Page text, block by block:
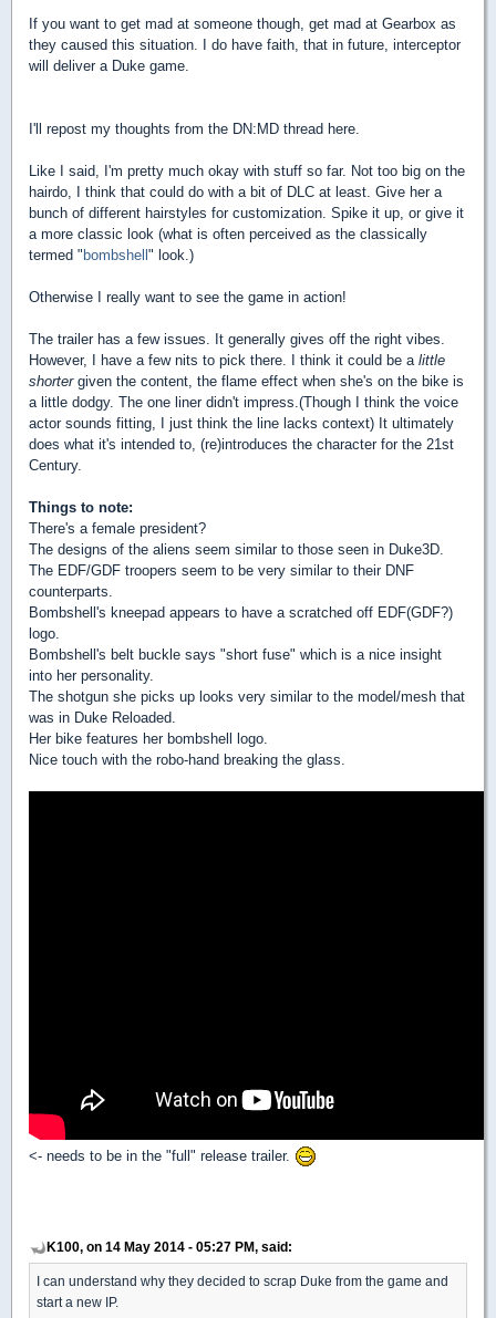
If you want to get mad at someone though, get mad at Gearbox as
they caused this situation. I do have faith, that in future, interceptor
will deliver a Duke game.
I'll repost my thoughts from the DN:MD thread here.
Like I said, I'm pretty much okay with stuff so far. Not too big on the
hairdo, I think that could do with a bit of DLC at least. Give her a
bunch of different hairstyles for customization. Spike it up, or give it
a more classic look (what is often perceived as the classically
termed " bombshell " look.)
Otherwise I really want to see the game in action!
The trailer has a few issues. It generally gives off the right vibes.
However, I have a few nits to pick there. I think it could be a little
shorter given the content, the flame effect when she's on the bike is
a little dodgy. The one liner didn't impress.(Though I think the voice
actor sounds fitting, I just think the line lacks context) It ultimately
does what it's intended to, (re)introduces the character for the 21st
Century.
Things to note:
There's a female president?
The designs of the aliens seem similar to those seen in Duke3D.
The EDF/GDF troopers seem to be very similar to their DNF
counterparts.
Bombshell's kneepad appears to have a scratched off EDF(GDF?)
logo.
Bombshell's belt buckle says "short fuse" which is a nice insight
into her personality.
The shotgun she picks up looks very similar to the model/mesh that
was in Duke Reloaded.
Her bike features her bombshell logo.
Nice touch with the robo-hand breaking the glass.
<- needs to be in the "full" release trailer.
K100, on 14 May 2014 - 05:27 PM, said:
I can understand why they decided to scrap Duke from the game and
start a new IP.